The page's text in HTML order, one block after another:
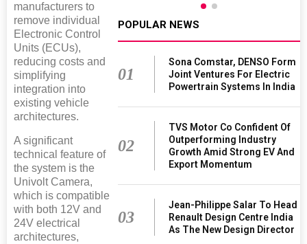
manufacturers to
remove individual
Electronic Control
Units (ECUs),
reducing costs and
simplifying
integration into
existing vehicle
architectures.
A significant
technical feature of
the system is the
Univolt Camera,
which is compatible
with both 12V and
24V electrical
architectures,
POPULAR NEWS
01
Sona Comstar, DENSO Form
Joint Ventures For Electric
Powertrain Systems In India
02
TVS Motor Co Confident Of
Outperforming Industry
Growth Amid Strong EV And
Export Momentum
03
Jean-Philippe Salar To Head
Renault Design Centre India
As The New Design Director